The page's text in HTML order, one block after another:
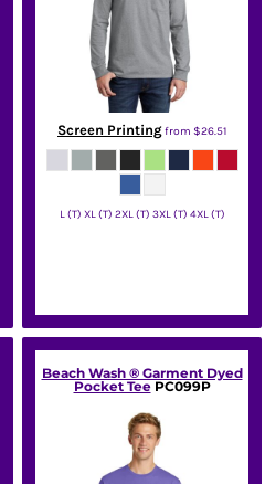
Screen Printingfrom $26.51
L (T) XL (T) 2XL (T) 3XL (T) 4XL (T)
Beach Wash ® Garment Dyed
Pocket Tee PC099P